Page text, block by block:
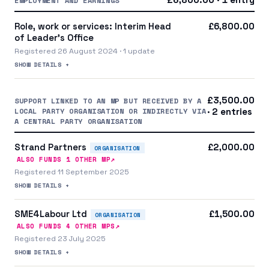
Role, work or services: Interim Head
of Leader's Office
Registered 26 August 2024 · 1 update
SHOW DETAILS +
£6,800.00
SUPPORT LINKED TO AN MP BUT RECEIVED BY A
LOCAL PARTY ORGANISATION OR INDIRECTLY VIA
A CENTRAL PARTY ORGANISATION
£3,500.00
· 2 entries
Strand Partners ORGANISATION
ALSO FUNDS 1 OTHER MP↗
Registered 11 September 2025
SHOW DETAILS +
£2,000.00
SME4Labour Ltd ORGANISATION
ALSO FUNDS 4 OTHER MPS↗
Registered 23 July 2025
SHOW DETAILS +
£1,500.00